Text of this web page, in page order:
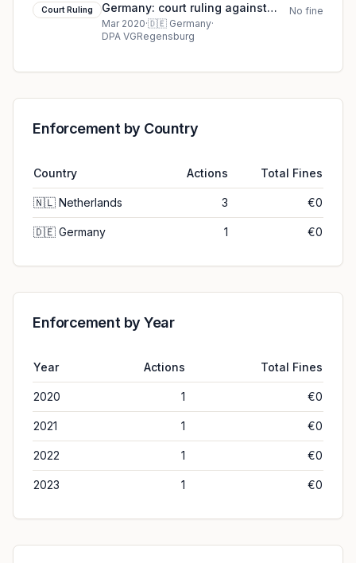
Court Ruling
Germany: court ruling against
Court case 11 ZB 19.991
Mar 2020·🇩🇪 Germany·
DPA VGRegensburg
No fine
Enforcement by Country
Country Actions Total Fines
🇳🇱 Netherlands 3 €0
🇩🇪 Germany 1 €0
Enforcement by Year
Year Actions Total Fines
2020 1 €0
2021 1 €0
2022 1 €0
2023 1 €0